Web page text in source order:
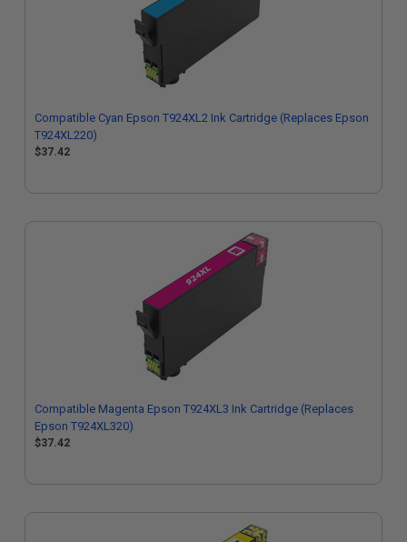
Compatible Cyan Epson T924XL2 Ink Cartridge (Replaces Epson
T924XL220)
$37.42
Compatible Magenta Epson T924XL3 Ink Cartridge (Replaces
Epson T924XL320)
$37.42